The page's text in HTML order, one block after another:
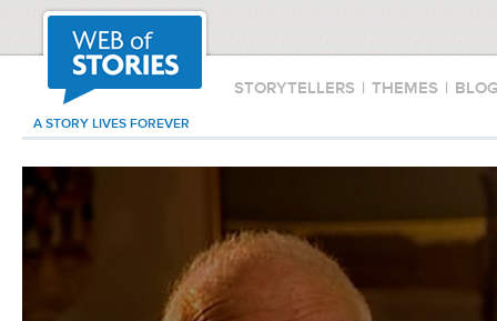
STORYTELLERS | THEMES |
A STORY LIVES FOREVER